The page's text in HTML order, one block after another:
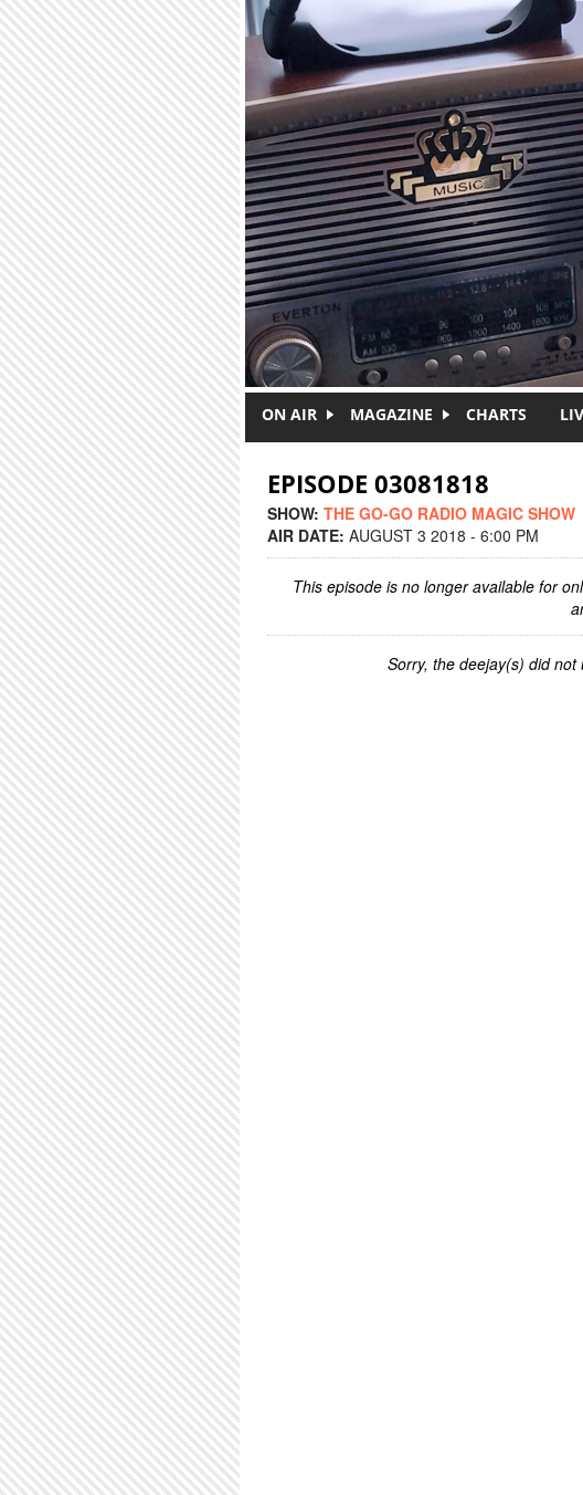
ON AIR MAGAZINE CHARTS
EPISODE 03081818
SHOW: THE GO-GO RADIO MAGIC SHOW
AIR DATE: AUGUST 3 2018 - 6:00 PM
This episode is no longer available for
Sorry, the deejay(s) did